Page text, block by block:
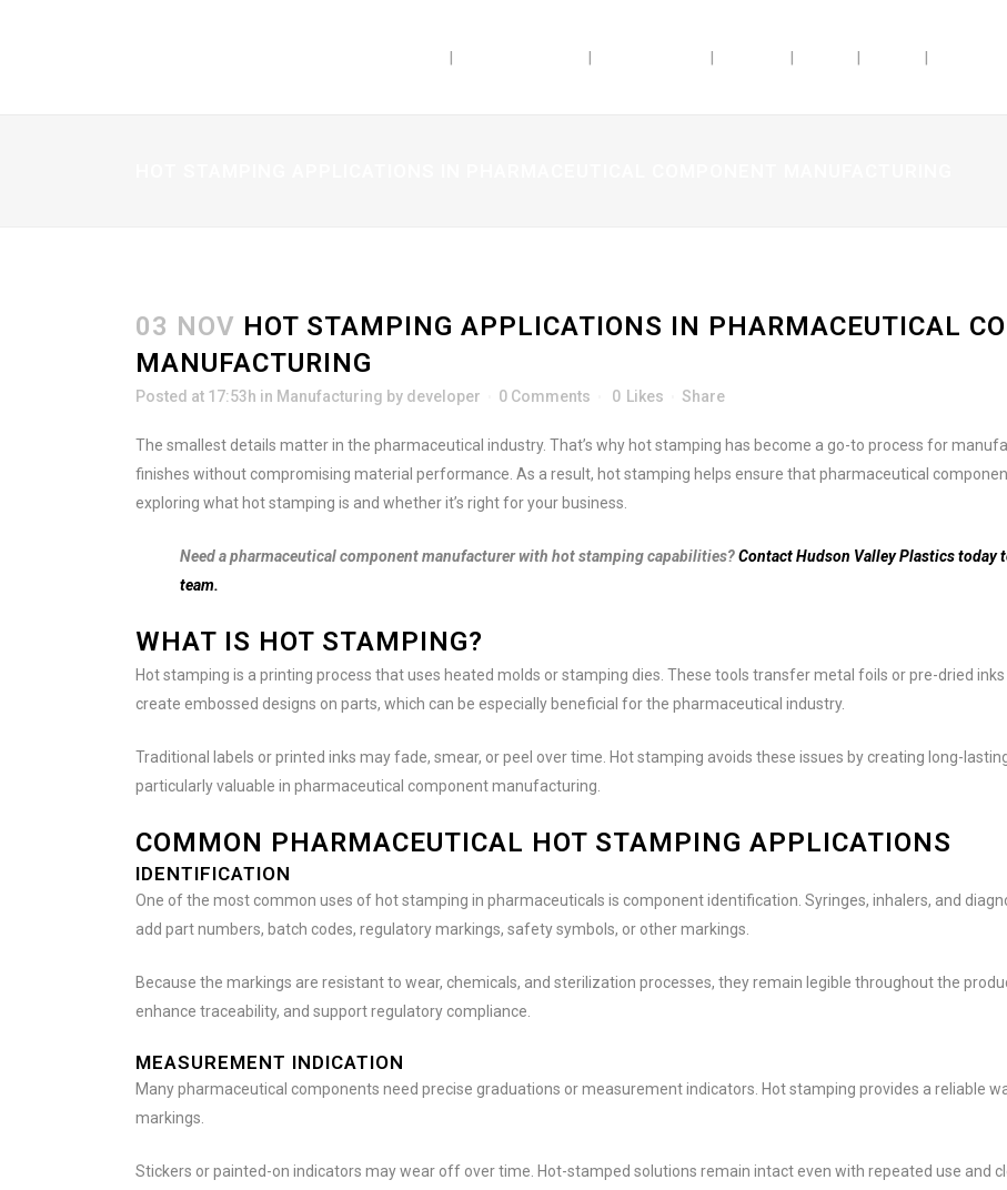
03 NOV HOT STAMPING APPLICATIONS IN PHARMACEUTICAL
MANUFACTURING
Posted at 17:53h in Manufacturing by developer 0 Comments 0 Likes Share
The smallest details matter in the pharmaceutical industry. That’s why hot stamping has become a go-to process for
finishes without compromising material performance. As a result, hot stamping helps ensure that pharmaceutical
exploring what hot stamping is and whether it’s right for your business.
Need a pharmaceutical component manufacturer with hot stamping capabilities?Contact Hudson Valley Plastics today
team.
WHAT IS HOT STAMPING?
Hot stamping is a printing process that uses heated molds or stamping dies. These tools transfer metal foils or pre-dried
create embossed designs on parts, which can be especially beneficial for the pharmaceutical industry.
Traditional labels or printed inks may fade, smear, or peel over time. Hot stamping avoids these issues by creating long-
particularly valuable in pharmaceutical component manufacturing.
COMMON PHARMACEUTICAL HOT STAMPING APPLICATIONS
IDENTIFICATION
One of the most common uses of hot stamping in pharmaceuticals is component identification. Syringes, inhalers, and
add part numbers, batch codes, regulatory markings, safety symbols, or other markings.
Because the markings are resistant to wear, chemicals, and sterilization processes, they remain legible throughout the
enhance traceability, and support regulatory compliance.
MEASUREMENT INDICATION
Many pharmaceutical components need precise graduations or measurement indicators. Hot stamping provides a reliable
markings.
Stickers or painted-on indicators may wear off over time. Hot-stamped solutions remain intact even with repeated use and